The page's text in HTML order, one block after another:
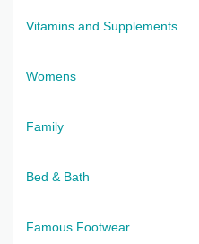
Vitamins and Supplements
Womens
Family
Bed & Bath
Famous Footwear